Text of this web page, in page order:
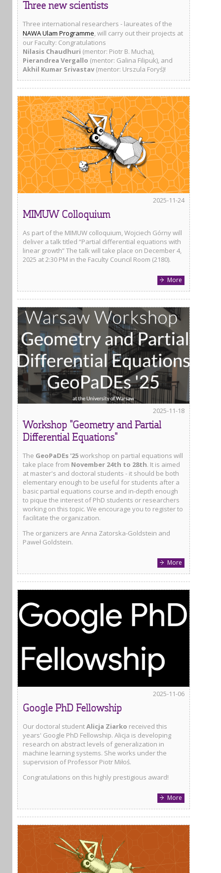
Three new scientists
Three international researchers - laureates of the
NAWA Ulam Programme, will carry out their projects at
our Faculty: Congratulations
Nilasis Chaudhuri (mentor: Piotr B. Mucha),
Pierandrea Vergallo (mentor: Galina Filipuk), and
Akhil Kumar Srivastav (mentor: Urszula Foryś)!
2025-11-24
MIMUW Colloquium
As part of the MIMUW colloquium, Wojciech Górny will
deliver a talk titled “Partial differential equations with
linear growth” The talk will take place on December 4,
2025 at 2:30 PM in the Faculty Council Room (2180).
More
2025-11-18
Workshop "Geometry and Partial
Differential Equations"
The GeoPaDEs '25workshop on partial equations will
take place from November 24th to 28th. It is aimed
at master's and doctoral students - it should be both
elementary enough to be useful for students after a
basic partial equations course and in-depth enough
to pique the interest of PhD students or researchers
working on this topic. We encourage you to register to
facilitate the organization.
The organizers are Anna Zatorska-Goldstein and
Paweł Goldstein.
More
2025-11-06
Google PhD Fellowship
Our doctoral studentAlicja Ziarko received this
years' Google PhD Fellowship. Alicja is developing
research on abstract levels of generalization in
machine learning systems. She works under the
supervision of Professor Piotr Miłoś.
Congratulations on this highly prestigious award!
More